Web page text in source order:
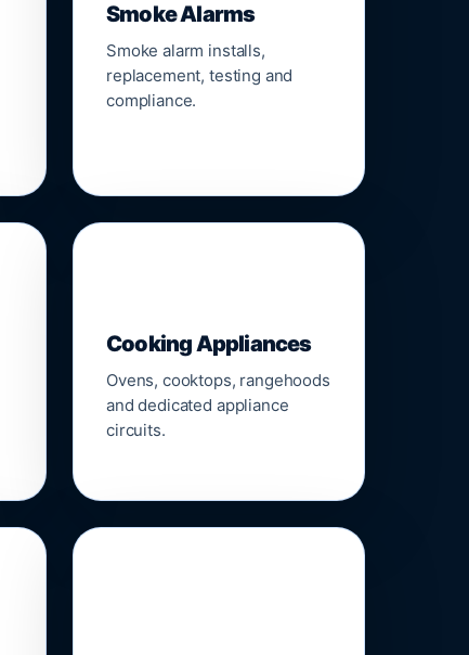
Smoke Alarms
Smoke alarm installs,
replacement, testing and
compliance.
Cooking Appliances
Ovens, cooktops, rangehoods
and dedicated appliance
circuits.